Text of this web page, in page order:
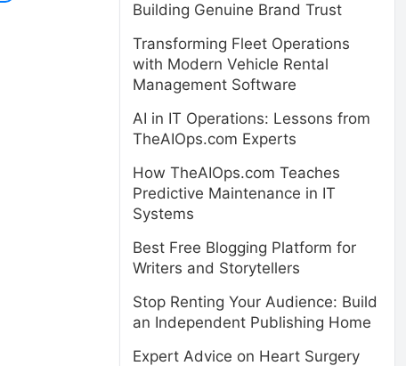
Building Genuine Brand Trust
Transforming Fleet Operations
with Modern Vehicle Rental
Management Software
AI in IT Operations: Lessons from
TheAIOps.com Experts
How TheAIOps.com Teaches
Predictive Maintenance in IT
Systems
Best Free Blogging Platform for
Writers and Storytellers
Stop Renting Your Audience: Build
an Independent Publishing Home
Expert Advice on Heart Surgery